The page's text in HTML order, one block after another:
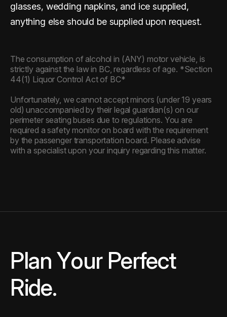
glasses, wedding napkins, and ice supplied,
anything else should be supplied upon request.
The consumption of alcohol in (ANY) motor vehicle, is
strictly against the law in BC, regardless of age. *Section
44(1) Liquor Control Act of BC*
Unfortunately, we cannot accept minors (under 19 years
old) unaccompanied by their legal guardian(s) on our
perimeter seating buses due to regulations. You are
required a safety monitor on board with the requirement
by the passenger transportation board. Please advise
with a specialist upon your inquiry regarding this matter.
Plan Your Perfect Ride.
Plan Your Perfect
Ride.